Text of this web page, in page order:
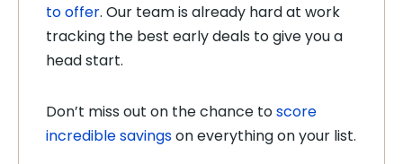
to offer. Our team is already hard at work
tracking the best early deals to give you a
head start.
Don’t miss out on the chance toscore
incredible savingson everything on your list.